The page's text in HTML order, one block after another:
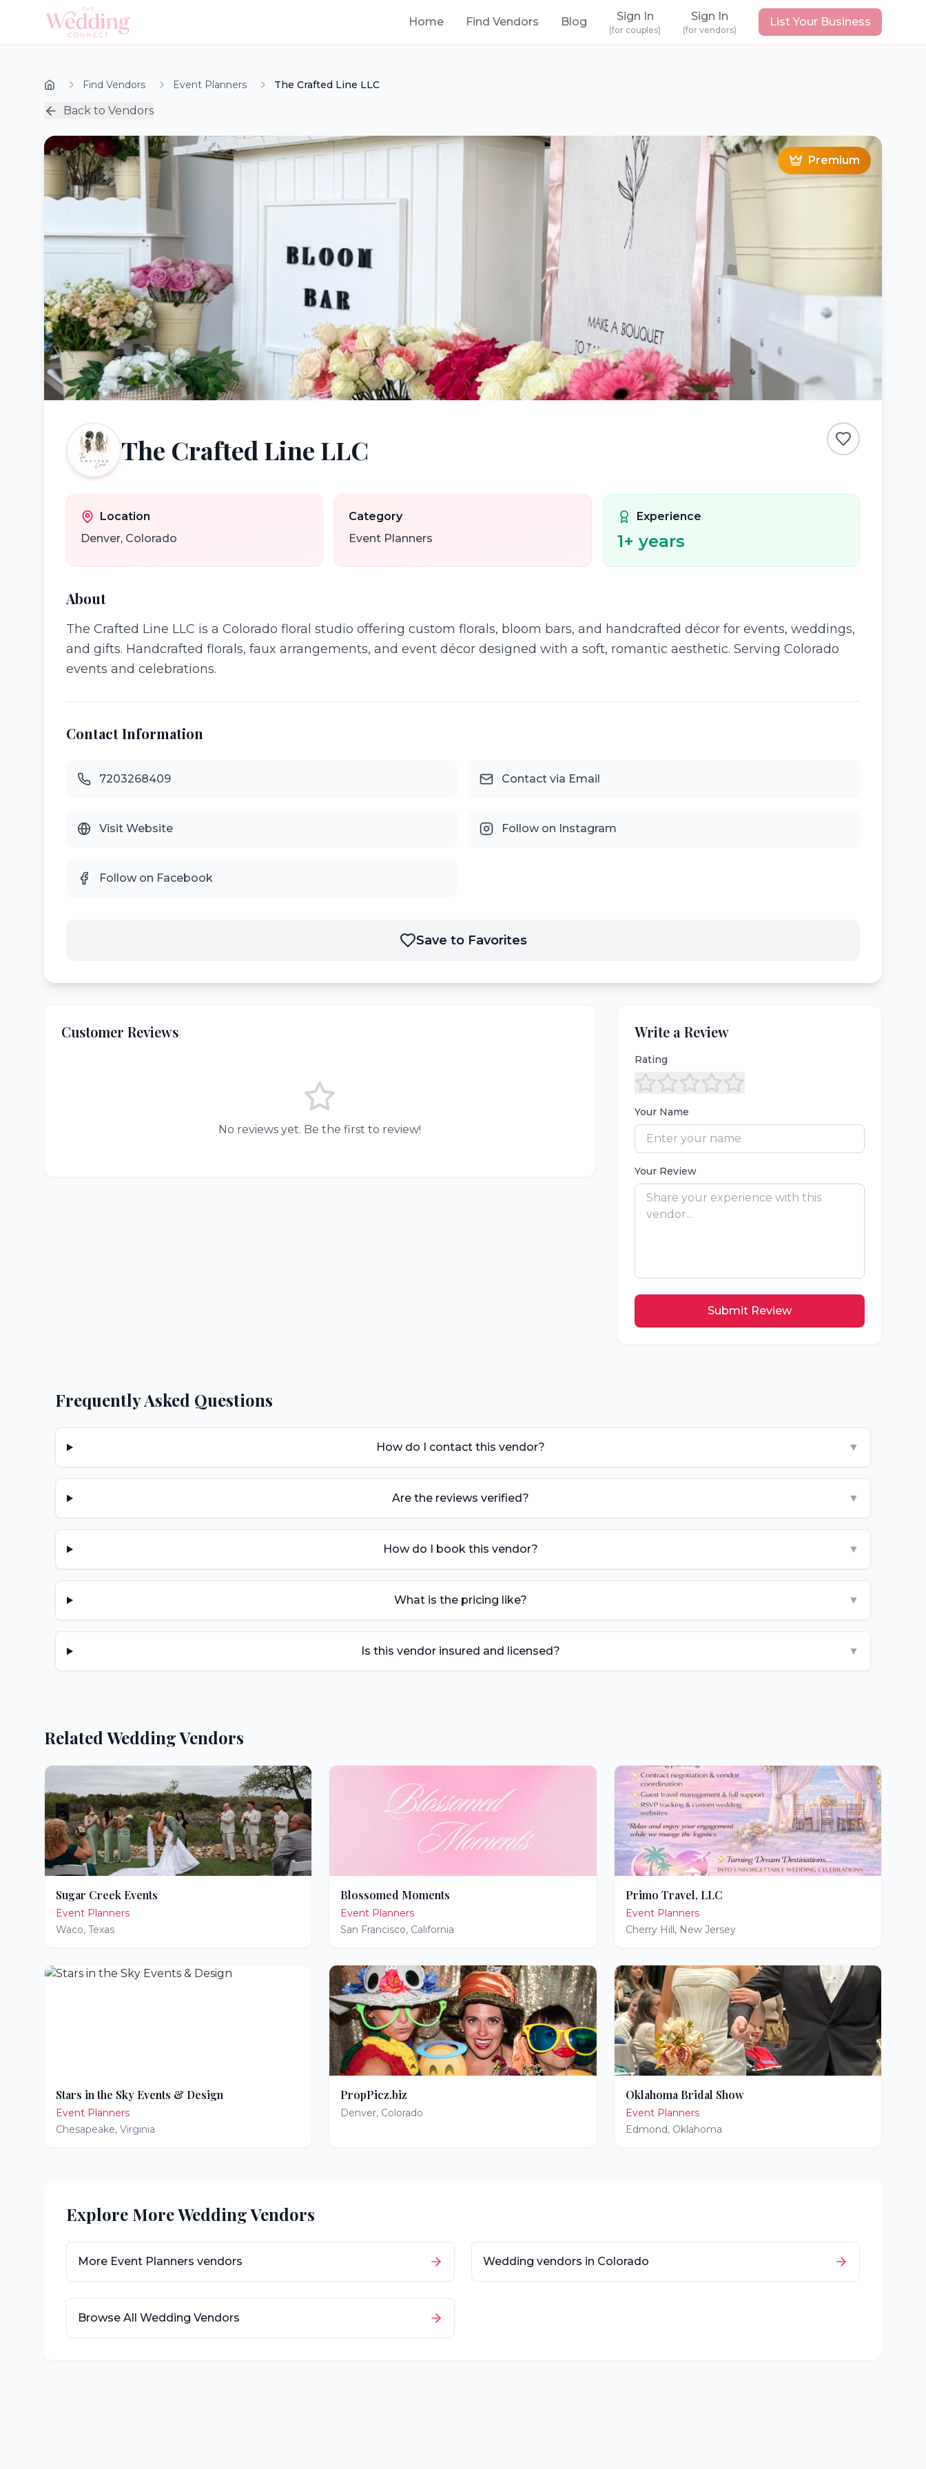
Home Find Vendors Blog Sign In
(for couples)
Sign In
(for vendors)
List Your Business
Find Vendors Event Planners The Crafted Line LLC
Back to Vendors
Premium
The Crafted Line LLC
Location
Denver, Colorado
Category
Event Planners
Experience
1+ years
About
The Crafted Line LLC is a Colorado floral studio offering custom florals, bloom bars, and handcrafted décor for events, weddings,
and gifts. Handcrafted florals, faux arrangements, and event décor designed with a soft, romantic aesthetic. Serving Colorado
events and celebrations.
Contact Information
7203268409 Contact via Email
Visit Website Follow on Instagram
Follow on Facebook
Save to Favorites
Customer Reviews
No reviews yet. Be the first to review!
Write a Review
Rating
Your Name
Your Review
Submit Review
Frequently Asked Questions
How do I contact this vendor? ▼
Are the reviews verified? ▼
How do I book this vendor? ▼
What is the pricing like? ▼
Is this vendor insured and licensed? ▼
Related Wedding Vendors
Sugar Creek Events
Event Planners
Waco, Texas
Blossomed Moments
Event Planners
San Francisco, California
Primo Travel, LLC
Event Planners
Cherry Hill, New Jersey
Stars in the Sky Events & Design
Event Planners
Chesapeake, Virginia
PropPicz.biz
Denver, Colorado
Oklahoma Bridal Show
Event Planners
Edmond, Oklahoma
Explore More Wedding Vendors
More Event Planners vendors Wedding vendors in Colorado
Browse All Wedding Vendors